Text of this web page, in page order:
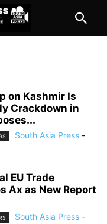
on Kashmir Is
Crackdown in
South Asia Press -
EU Trade
Ax as New Report
South Asia Press -